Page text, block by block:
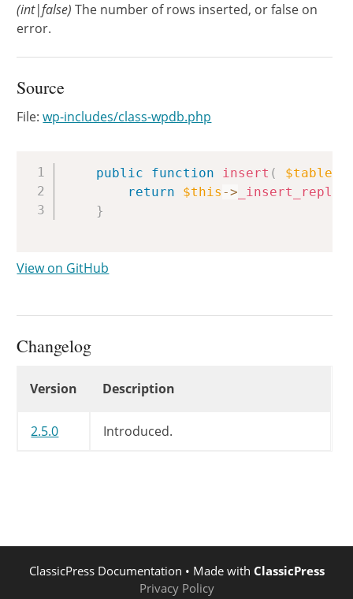
(int|false) The number of rows inserted, or false on
error.
Source
File:wp-includes/class-wpdb.php
public function insert ( $table
return
$this ->
}
Copy
View on GitHub
Changelog
Version Description
2.5.0 Introduced.
ClassicPress Documentation • Made with ClassicPress
Privacy Policy